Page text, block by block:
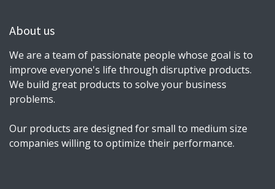
About us
We are a team of passionate people whose goal is to
improve everyone's life through disruptive products.
We build great products to solve your business
problems.
Our products are designed for small to medium size
companies willing to optimize their performance.